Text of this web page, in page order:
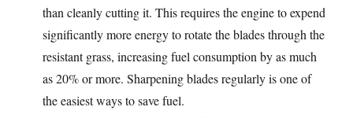
than cleanly cutting it. This requires the engine to expend
significantly more energy to rotate the blades through the
resistant grass, increasing fuel consumption by as much
as 20% or more. Sharpening blades regularly is one of
the easiest ways to save fuel.